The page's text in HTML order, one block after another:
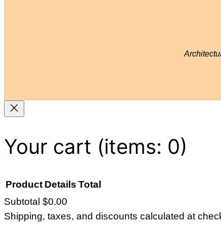
Your cart (items: 0)
Product Details Total
Subtotal $0.00
Shipping, taxes, and discounts calculated at